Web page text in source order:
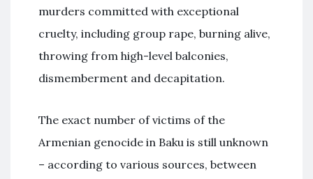
murders committed with exceptional
cruelty, including group rape, burning alive,
throwing from high-level balconies,
dismemberment and decapitation.
The exact number of victims of the
Armenian genocide in Baku is still unknown
– according to various sources, between